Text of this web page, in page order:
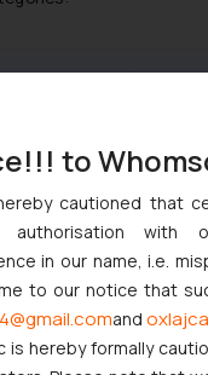
country)
without
act also lays down
mark filed in a
trademark
A priority trademark
the convention country.
to
cautioned that
authorisation
in our name, i.e.
to our notice that
and
is hereby formally